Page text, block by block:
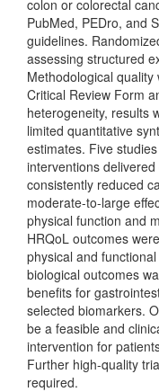
colon or colorectal
PubMed, PEDro, and
guidelines.
assessing structured
Methodological
Critical Review Form
heterogeneity, results
limited quantitative
estimates. Five
interventions
consistently reduced
moderate-to-large
physical function and
HRQoL outcomes
physical and
biological outcomes
benefits for
selected biomarkers.
be a feasible and
intervention for
Further high-quality
required.